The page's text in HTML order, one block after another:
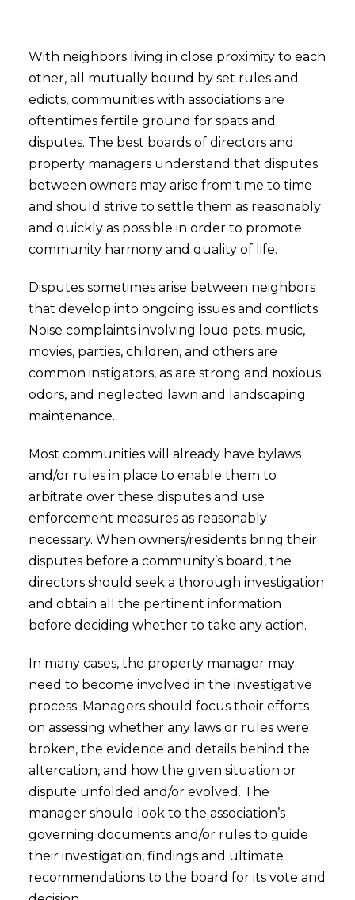
With neighbors living in close proximity to each
other, all mutually bound by set rules and
edicts, communities with associations are
oftentimes fertile ground for spats and
disputes. The best boards of directors and
property managers understand that disputes
between owners may arise from time to time
and should strive to settle them as reasonably
and quickly as possible in order to promote
community harmony and quality of life.
Disputes sometimes arise between neighbors
that develop into ongoing issues and conflicts.
Noise complaints involving loud pets, music,
movies, parties, children, and others are
common instigators, as are strong and noxious
odors, and neglected lawn and landscaping
maintenance.
Most communities will already have bylaws
and/or rules in place to enable them to
arbitrate over these disputes and use
enforcement measures as reasonably
necessary. When owners/residents bring their
disputes before a community’s board, the
directors should seek a thorough investigation
and obtain all the pertinent information
before deciding whether to take any action.
In many cases, the property manager may
need to become involved in the investigative
process. Managers should focus their efforts
on assessing whether any laws or rules were
broken, the evidence and details behind the
altercation, and how the given situation or
dispute unfolded and/or evolved. The
manager should look to the association’s
governing documents and/or rules to guide
their investigation, findings and ultimate
recommendations to the board for its vote and